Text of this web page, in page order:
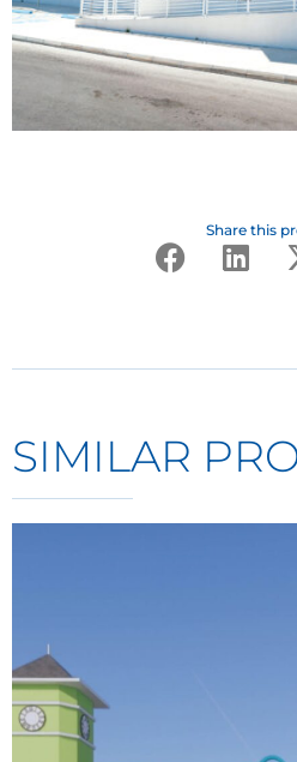
Share this
SIMILAR